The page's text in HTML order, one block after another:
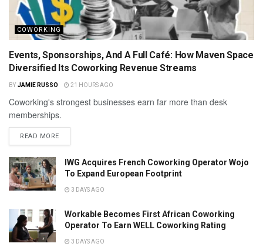
COWORKING
Events, Sponsorships, And A Full Café: How Maven Space
Diversified Its Coworking Revenue Streams
BY JAMIE RUSSO 21 HOURS AGO
Coworking's strongest businesses earn far more than desk
memberships.
READ MORE
IWG Acquires French Coworking Operator Wojo
To Expand European Footprint
3 DAYS AGO
Workable Becomes First African Coworking
Operator To Earn WELL Coworking Rating
3 DAYS AGO